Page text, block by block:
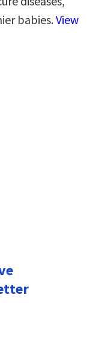
babies.View